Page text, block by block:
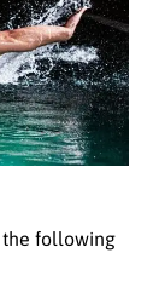
the following